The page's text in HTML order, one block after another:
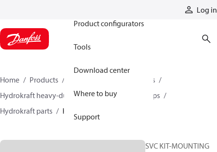
Log in
Product configurators
Tools
Download center
Where to buy
Support
Home Products
Industrial pumps
Hydrokraft heavy-duty open-circuit piston pumps
Hydrokraft parts
HC206072093000
SVC KIT-MOUNTING